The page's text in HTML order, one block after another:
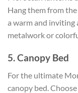
Hang them from
a warm and
metalwork or
5. Canopy Bed
For the ultimate
canopy bed.